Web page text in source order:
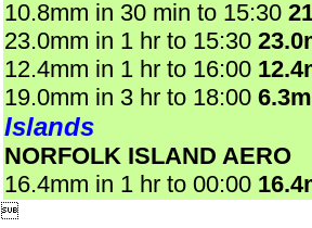
10.8mm in 30 min to 15:30
23.0mm in 1 hr to 15:30
12.4mm in 1 hr to 16:00
19.0mm in 3 hr to 18:00
Islands
NORFOLK ISLAND AERO
16.4mm in 1 hr to 00:00
